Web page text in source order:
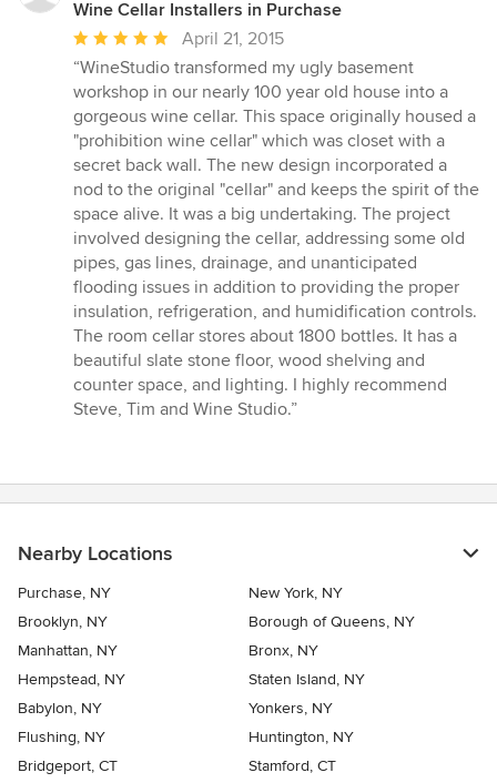
Wine Cellar Installers in Purchase
Average
rating:
5
out
of
5
stars
April 21, 2015
“WineStudio transformed my ugly basement
workshop in our nearly 100 year old house into a
gorgeous wine cellar. This space originally housed a
"prohibition wine cellar" which was closet with a
secret back wall. The new design incorporated a
nod to the original "cellar" and keeps the spirit of the
space alive. It was a big undertaking. The project
involved designing the cellar, addressing some old
pipes, gas lines, drainage, and unanticipated
flooding issues in addition to providing the proper
insulation, refrigeration, and humidification controls.
The room cellar stores about 1800 bottles. It has a
beautiful slate stone floor, wood shelving and
counter space, and lighting. I highly recommend
Steve, Tim and Wine Studio.”
Nearby Locations
Purchase, NY
New York, NY
Brooklyn, NY
Borough of Queens, NY
Manhattan, NY
Bronx, NY
Hempstead, NY
Staten Island, NY
Babylon, NY
Yonkers, NY
Flushing, NY
Huntington, NY
Bridgeport, CT
Stamford, CT